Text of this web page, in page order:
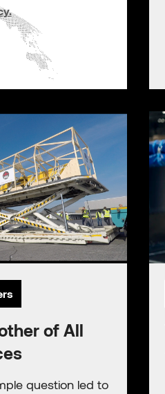
of All
question led to